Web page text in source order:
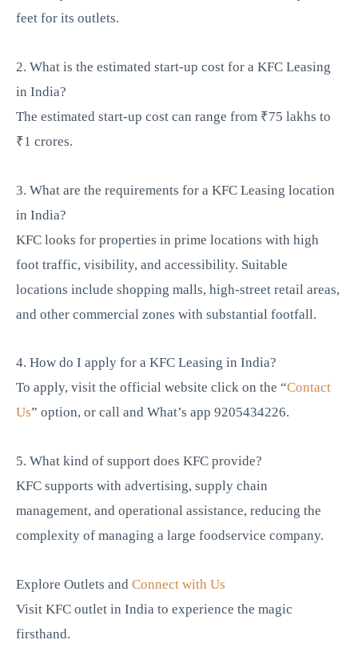
feet for its outlets.
2. What is the estimated start-up cost for a KFC Leasing
in India?
The estimated start-up cost can range from ₹75 lakhs to
₹1 crores.
3. What are the requirements for a KFC Leasing location
in India?
KFC looks for properties in prime locations with high
foot traffic, visibility, and accessibility. Suitable
locations include shopping malls, high-street retail areas,
and other commercial zones with substantial footfall.
4. How do I apply for a KFC Leasing in India?
To apply, visit the official website click on the “Contact
Us” option, or call and What’s app 9205434226.
5. What kind of support does KFC provide?
KFC supports with advertising, supply chain
management, and operational assistance, reducing the
complexity of managing a large foodservice company.
Explore Outlets and Connect with Us
Visit KFC outlet in India to experience the magic
firsthand.